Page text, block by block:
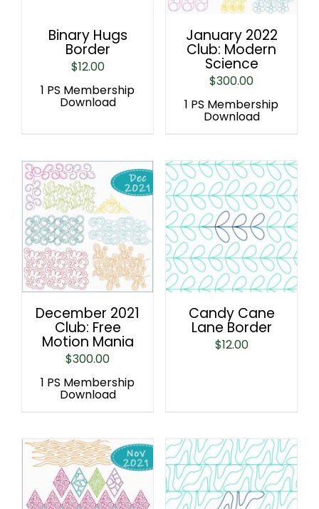
Binary Hugs
Border
$12.00
1 PS Membership
Download
January 2022
Club: Modern
Science
$300.00
1 PS Membership
Download
December 2021
Club: Free
Motion Mania
$300.00
1 PS Membership
Download
Candy Cane
Lane Border
$12.00